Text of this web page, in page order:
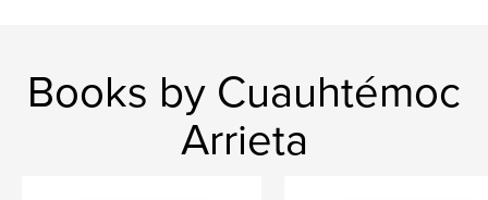
Books by Cuauhtémoc
Arrieta